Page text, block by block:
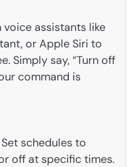
assistants like
or Apple Siri to
Simply say, “Turn off
command is
schedules to
off at specific times.